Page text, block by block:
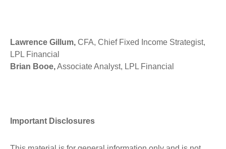
Lawrence Gillum, CFA, Chief Fixed Income Strategist,
LPL Financial
Brian Booe,Associate Analyst, LPL Financial
Important Disclosures